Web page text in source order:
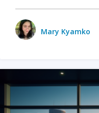
Mary Kyamko